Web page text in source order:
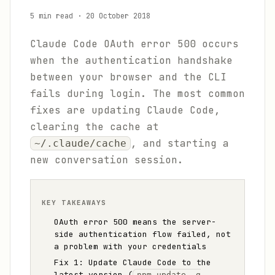
5 min read · 20 October 2018
Claude Code OAuth error 500 occurs
when the authentication handshake
between your browser and the CLI
fails during login. The most common
fixes are updating Claude Code,
clearing the cache at
~/.claude/cache , and starting a
new conversation session.
KEY TAKEAWAYS
OAuth error 500 means the server-
side authentication flow failed, not
a problem with your credentials
Fix 1: Update Claude Code to the